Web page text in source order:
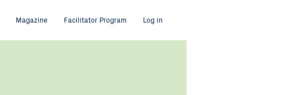
Magazine Facilitator Program Log in